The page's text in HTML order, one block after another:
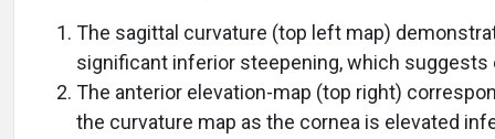
The sagittal curvature (top left map)
significant inferior steepening, which suggests
The anterior elevation-map (top right)
the curvature map as the cornea is elevated